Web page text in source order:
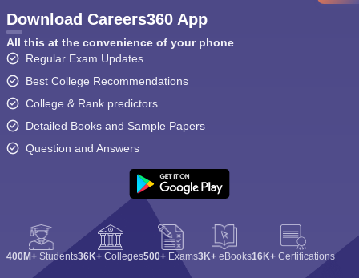
Download Careers360 App
All this at the convenience of your phone
Regular Exam Updates
Best College Recommendations
College & Rank predictors
Detailed Books and Sample Papers
Question and Answers
400M+ Students36K+ Colleges500+ Exams3K+ eBooks16K+ Certifications